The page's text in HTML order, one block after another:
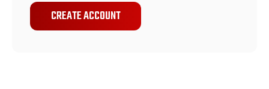
CREATE ACCOUNT